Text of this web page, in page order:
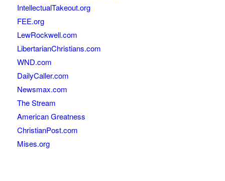
IntellectualTakeout.org
FEE.org
LewRockwell.com
LibertarianChristians.com
WND.com
DailyCaller.com
Newsmax.com
The Stream
American Greatness
ChristianPost.com
Mises.org